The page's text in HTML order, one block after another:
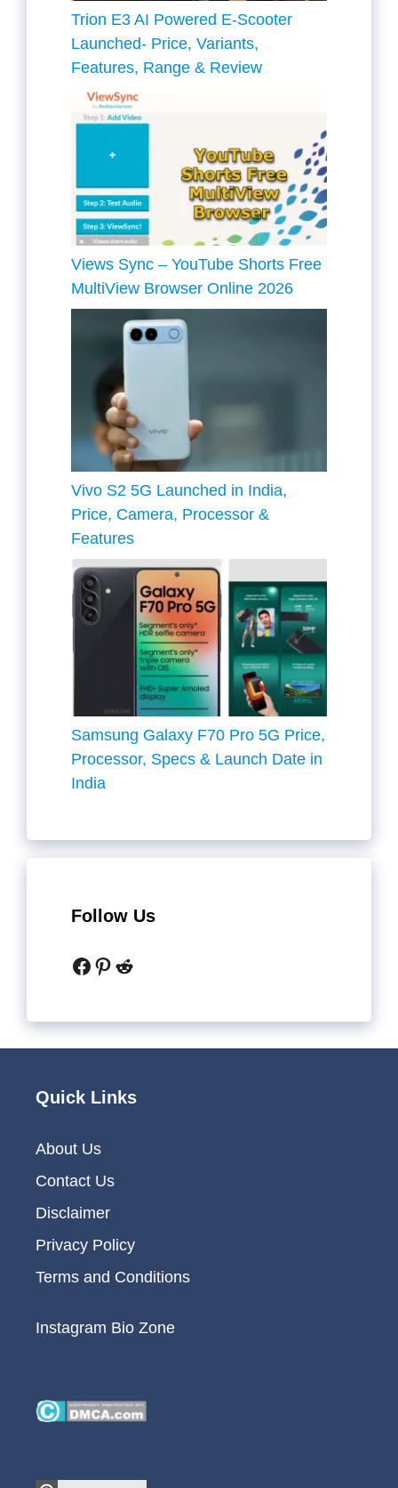
Trion E3 AI Powered E-Scooter
Launched- Price, Variants,
Features, Range & Review
Views Sync – YouTube Shorts Free
MultiView Browser Online 2026
Vivo S2 5G Launched in India,
Price, Camera, Processor &
Features
Samsung Galaxy F70 Pro 5G Price,
Processor, Specs & Launch Date in
India
Follow Us
Facebook
Pinterest
Reddit
Quick Links
About Us
Contact Us
Disclaimer
Privacy Policy
Terms and Conditions
Instagram Bio Zone